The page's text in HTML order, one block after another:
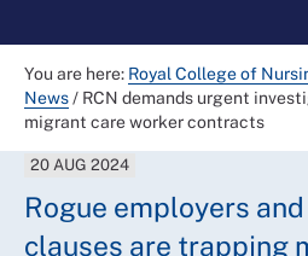
You are here: Royal College of
News/ RCN demands urgent
migrant care worker contracts
20 AUG 2024
Rogue employers
clauses are trapping